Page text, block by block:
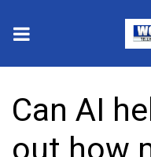
2025 Municipal
Can AI
out how